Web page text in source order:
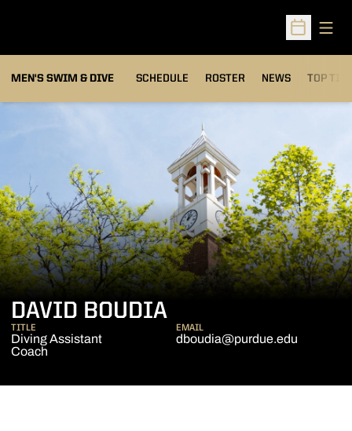
Open
MEN'S SWIM & DIVE SCHEDULE ROSTER NEWS TOP
DAVID BOUDIA
TITLE
Diving Assistant
Coach
EMAIL
dboudia@purdue.edu